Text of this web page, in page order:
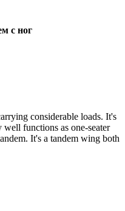
с ног
considerable loads. It's
functions as one-seater
It's a tandem wing both